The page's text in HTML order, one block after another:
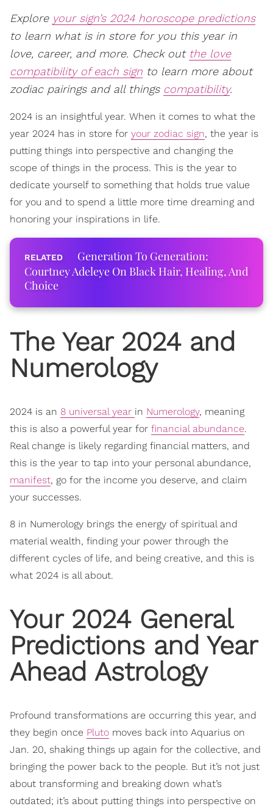
Explore your sign’s 2024 horoscope predictions
to learn what is in store for you this year in
love, career, and more. Check out the love
compatibility of each sign to learn more about
zodiac pairings and all things compatibility.
2024 is an insightful year. When it comes to what the
year 2024 has in store for your zodiac sign, the year is
putting things into perspective and changing the
scope of things in the process. This is the year to
dedicate yourself to something that holds true value
for you and to spend a little more time dreaming and
honoring your inspirations in life.
Generation To Generation:
Courtney Adeleye On Black Hair, Healing, And
Choice
The Year 2024 and
Numerology
2024 is an 8 universal year in Numerology, meaning
this is also a powerful year for financial abundance.
Real change is likely regarding financial matters, and
this is the year to tap into your personal abundance,
manifest, go for the income you deserve, and claim
your successes.
8 in Numerology brings the energy of spiritual and
material wealth, finding your power through the
different cycles of life, and being creative, and this is
what 2024 is all about.
Your 2024 General
Predictions and Year
Ahead Astrology
Profound transformations are occurring this year, and
they begin once Pluto moves back into Aquarius on
Jan. 20, shaking things up again for the collective, and
bringing the power back to the people. But it’s not just
about transforming and breaking down what’s
outdated; it’s about putting things into perspective on